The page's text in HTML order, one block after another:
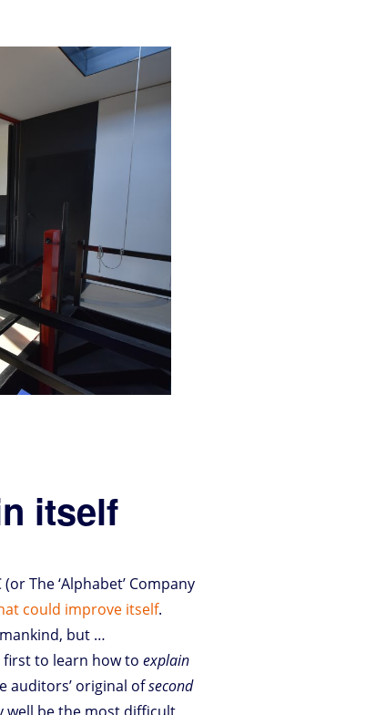
itself
The ‘Alphabet’ Company
could improve itself.
but …
first to learn how toexplain
auditors’ original ofsecond